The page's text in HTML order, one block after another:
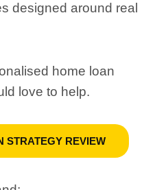
designed around real
home loan
love to help.
STRATEGY REVIEW